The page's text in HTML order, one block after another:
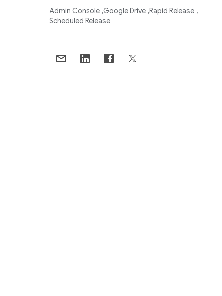
Admin Console Google Drive Rapid Release
Scheduled Release